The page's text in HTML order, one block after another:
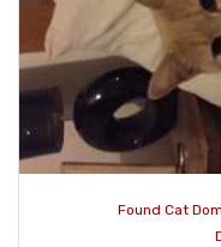
Found Cat